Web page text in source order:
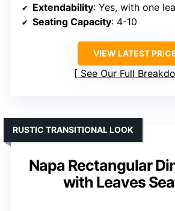
Extendability: Yes, with one
Seating Capacity: 4-10
VIEW LATEST
See Our Full
Napa Rectangular
with Leaves
RUSTIC TRANSITIONAL LOOK